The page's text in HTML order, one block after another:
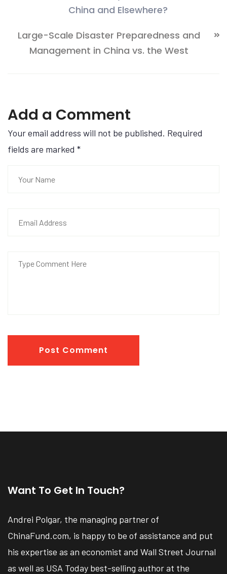
China and Elsewhere?
Large-Scale Disaster Preparedness and
Management in China vs. the West
Add a Comment
Your email address will not be published. Required
fields are marked *
Post Comment
Want To Get In Touch?
Andrei Polgar, the managing partner of
ChinaFund.com, is happy to be of assistance and put
his expertise as an economist and Wall Street Journal
as well as USA Today best-selling author at the